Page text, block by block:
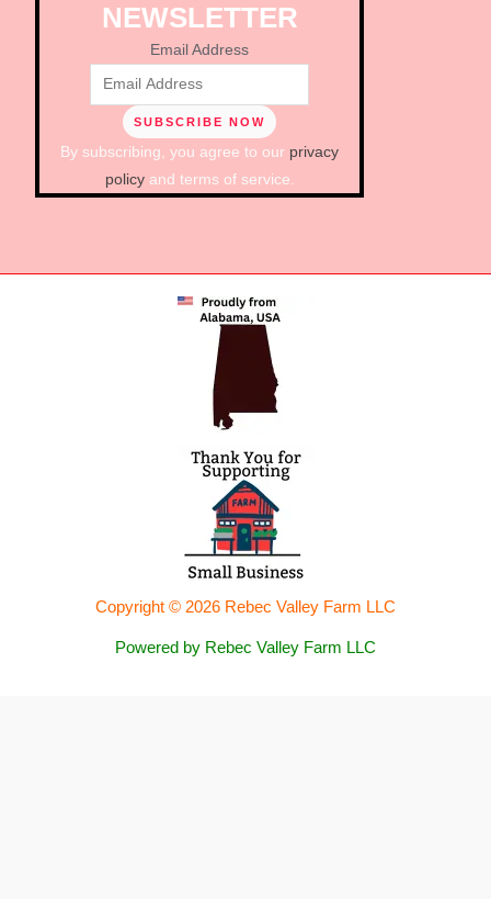
NEWSLETTER
Email Address
By subscribing, you agree to our privacy
policyand terms of service.
Copyright © 2026 Rebec Valley Farm LLC
Powered by Rebec Valley Farm LLC